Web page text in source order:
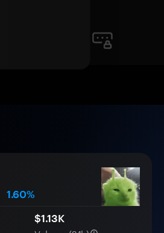
1.60%
$1.13K